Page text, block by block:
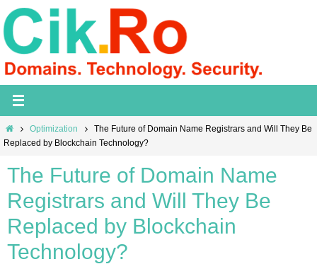
Skip
to
content
HomeOptimization
The Future of Domain Name Registrars and Will They Be
Replaced by Blockchain Technology?
The Future of Domain Name
Registrars and Will They Be
Replaced by Blockchain
Technology?